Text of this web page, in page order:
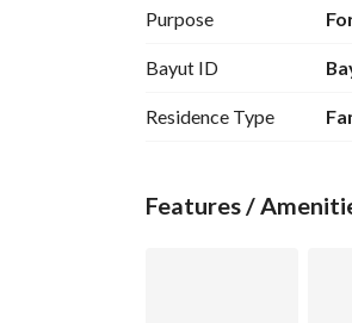
Purpose
Bayut ID
Residence Type
Features /